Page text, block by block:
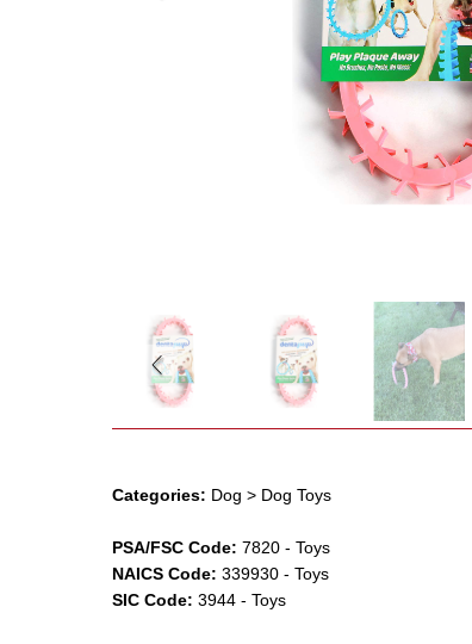
Categories: Dog > Dog Toys
PSA/FSC Code: 7820 -Toys
NAICS Code: 339930 -Toys
SIC Code: 3944 -Toys